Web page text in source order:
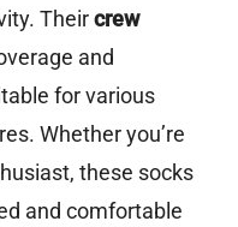
Theircrew
and
for various
Whether you’re
these socks
and comfortable